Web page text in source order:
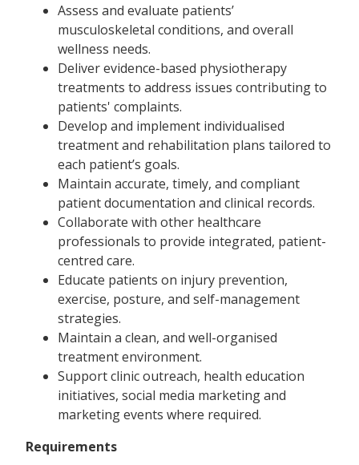
Assess and evaluate patients’
musculoskeletal conditions, and overall
wellness needs.
Deliver evidence-based physiotherapy
treatments to address issues contributing to
patients' complaints.
Develop and implement individualised
treatment and rehabilitation plans tailored to
each patient’s goals.
Maintain accurate, timely, and compliant
patient documentation and clinical records.
Collaborate with other healthcare
professionals to provide integrated, patient-
centred care.
Educate patients on injury prevention,
exercise, posture, and self-management
strategies.
Maintain a clean, and well-organised
treatment environment.
Support clinic outreach, health education
initiatives, social media marketing and
marketing events where required.
Requirements